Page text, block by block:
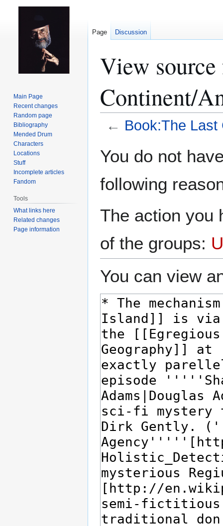
View
Continent/
← Book:The Last
toto
You do not
following
The action you
of the groups:
You can view
Page Discussion
Main Page
Recent changes
Random page
Bibliography
Mended Drum
Characters
Locations
Stuff
Incomplete articles
Fandom
Tools
What links here
Related changes
Page information